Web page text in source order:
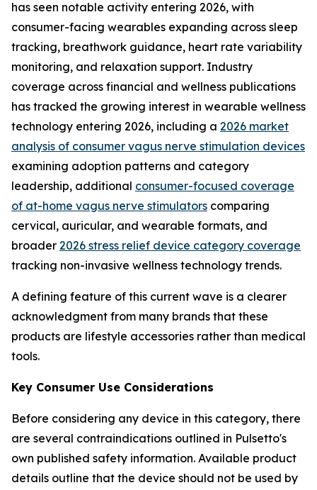
has seen notable activity entering 2026, with
consumer-facing wearables expanding across sleep
tracking, breathwork guidance, heart rate variability
monitoring, and relaxation support. Industry
coverage across financial and wellness publications
has tracked the growing interest in wearable wellness
technology entering 2026, including a 2026 market
analysis of consumer vagus nerve stimulation devices
examining adoption patterns and category
leadership, additional consumer-focused coverage
of at-home vagus nerve stimulators comparing
cervical, auricular, and wearable formats, and
broader 2026 stress relief device category coverage
tracking non-invasive wellness technology trends.
A defining feature of this current wave is a clearer
acknowledgment from many brands that these
products are lifestyle accessories rather than medical
tools.
Key Consumer Use Considerations
Before considering any device in this category, there
are several contraindications outlined in Pulsetto's
own published safety information. Available product
details outline that the device should not be used by